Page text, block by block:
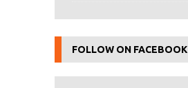
FOLLOW ON FACEBOOK